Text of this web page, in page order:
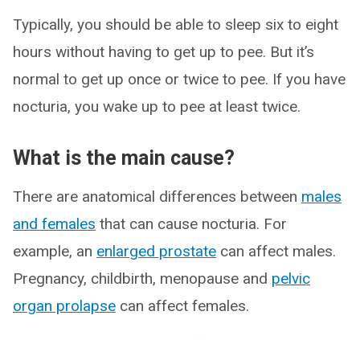
Typically, you should be able to sleep six to eight
hours without having to get up to pee. But it’s
normal to get up once or twice to pee. If you have
nocturia, you wake up to pee at least twice.
What is the main cause?
There are anatomical differences between males
and females that can cause nocturia. For
example, an enlarged prostate can affect males.
Pregnancy, childbirth, menopause and pelvic
organ prolapse can affect females.